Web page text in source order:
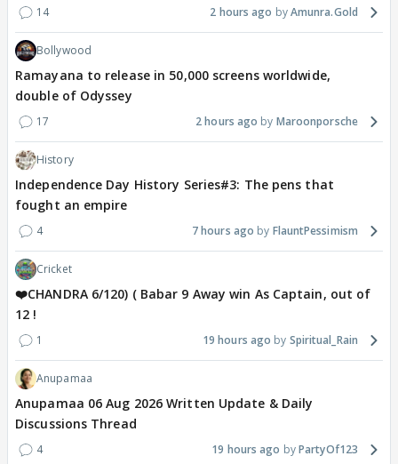
14 2 hours ago Amunra.Gold
Bollywood
Ramayana to release in 50,000 screens worldwide,
double of Odyssey
17 2 hours ago Maroonporsche
History
Independence Day History Series#3: The pens that
fought an empire
4 7 hours ago FlauntPessimism
Cricket
❤️CHANDRA 6/120) ( Babar 9 Away win As Captain, out of
12 !
1 19 hours ago Spiritual_Rain
Anupamaa
Anupamaa 06 Aug 2026 Written Update & Daily
Discussions Thread
4 19 hours ago PartyOf123